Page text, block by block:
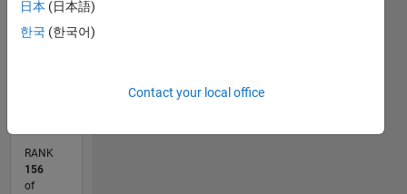
RANK
156
of
日本 (日本語)
한국 (한국어)
Contact your local office